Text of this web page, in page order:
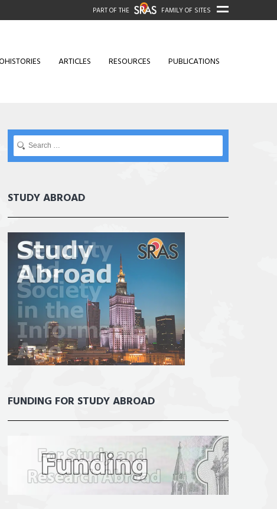
PART OF THE FAMILY OF SITES
ARTICLES RESOURCES PUBLICATIONS
STUDY ABROAD
FUNDING FOR STUDY ABROAD